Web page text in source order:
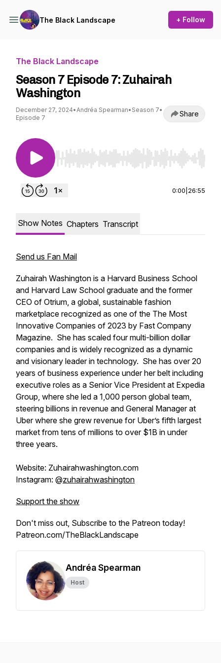
The Black Landscape + Follow
The Black Landscape
Season 7 Episode 7: Zuhairah
Washington
December 27, 2024•Andréa Spearman• Season 7•
Episode 7
Share
Use Left/Right to seek, Home/End to jump to
0:00 26:55
Show Notes Chapters Transcript
Send us Fan Mail
Zuhairah Washington is a Harvard Business School
and Harvard Law School graduate and the former
CEO of Otrium, a global, sustainable fashion
marketplace recognized as one of the The Most
Innovative Companies of 2023 by Fast Company
Magazine. She has scaled four multi-billion dollar
companies and is widely recognized as a dynamic
and visionary leader in technology. She has over 20
years of business experience under her belt including
executive roles as a Senior Vice President at Expedia
Group, where she led a 1,000 person global team,
steering billions in revenue and General Manager at
Uber where she grew revenue for Uber’s fifth largest
market from tens of millions to over $1B in under
three years.
Website: Zuhairahwashington.com
Instagram: @zuhairahwashington
Support the show
Don't miss out, Subscribe to the Patreon today!
Patreon.com/TheBlackLandscape
Andréa Spearman
Host